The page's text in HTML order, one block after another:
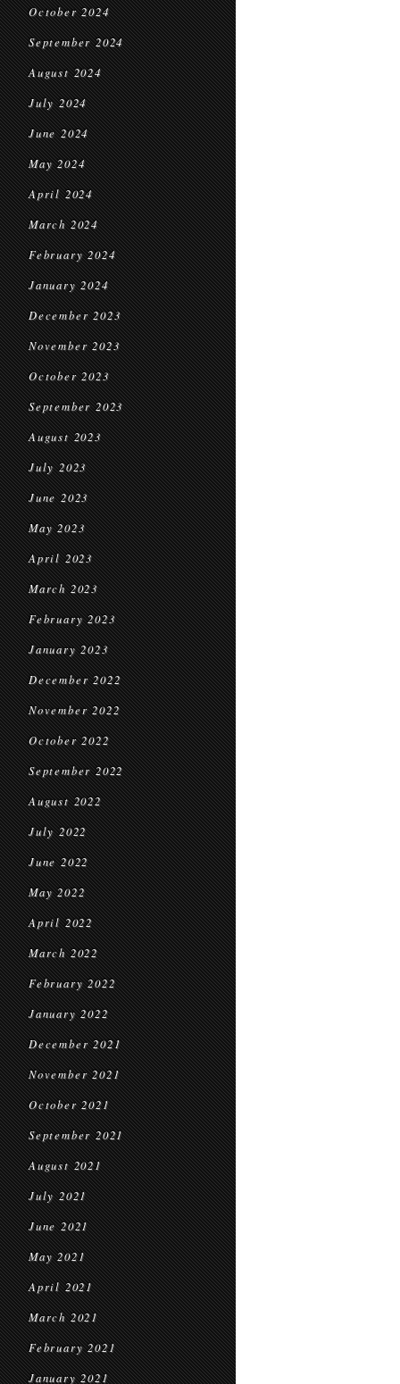
October 2024
September 2024
August 2024
July 2024
June 2024
May 2024
April 2024
March 2024
February 2024
January 2024
December 2023
November 2023
October 2023
September 2023
August 2023
July 2023
June 2023
May 2023
April 2023
March 2023
February 2023
January 2023
December 2022
November 2022
October 2022
September 2022
August 2022
July 2022
June 2022
May 2022
April 2022
March 2022
February 2022
January 2022
December 2021
November 2021
October 2021
September 2021
August 2021
July 2021
June 2021
May 2021
April 2021
March 2021
February 2021
January 2021